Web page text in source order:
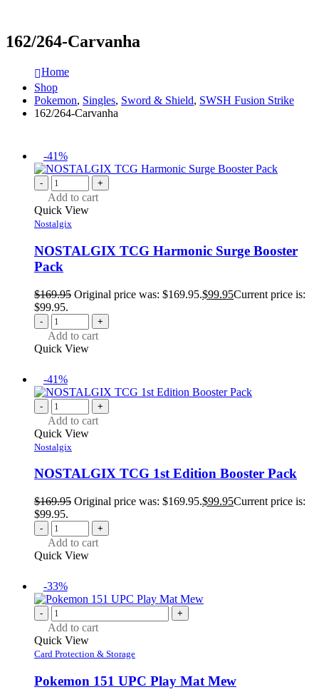
162/264-Carvanha
Home
Shop
Pokemon, Singles, Sword & Shield, SWSH Fusion Strike
162/264-Carvanha
-41%
- +
Add to cart
Quick View
Nostalgix
NOSTALGIX TCG Harmonic Surge Booster
Pack
$169.95 Original price was: $169.95.$99.95Current price is:
$99.95.
- +
Add to cart
Quick View
-41%
- +
Add to cart
Quick View
Nostalgix
NOSTALGIX TCG 1st Edition Booster Pack
$169.95 Original price was: $169.95.$99.95Current price is:
$99.95.
- +
Add to cart
Quick View
-33%
- +
Add to cart
Quick View
Card Protection & Storage
Pokemon 151 UPC Play Mat Mew